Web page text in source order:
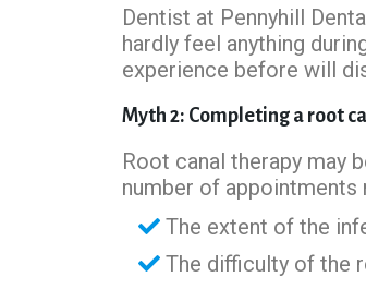
Dentist at Pennyhill
hardly feel anything
experience before will
Myth 2: Completing a root
Root canal therapy may
number of
The extent of the
The difficulty of the